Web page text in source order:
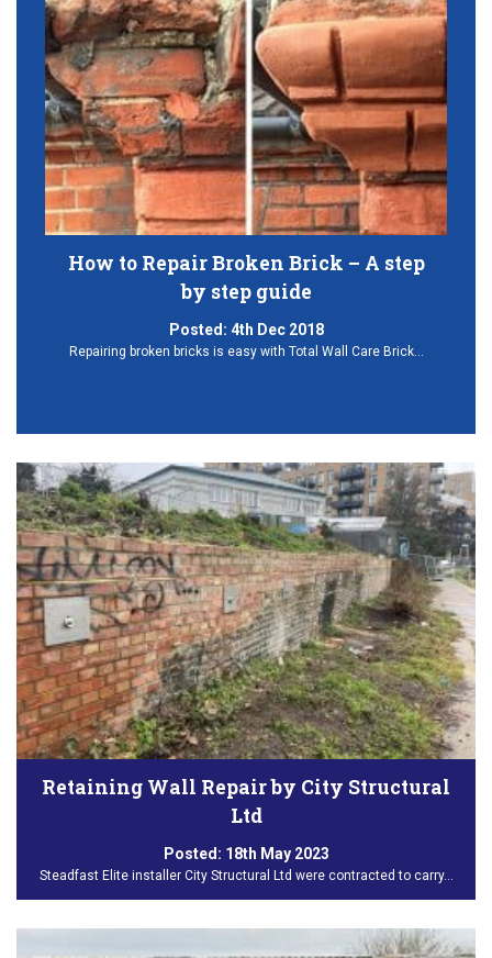
How to Repair Broken Brick – A step
by step guide
Posted: 4th Dec 2018
Repairing broken bricks is easy with Total Wall Care Brick…
Retaining Wall Repair by City Structural
Ltd
Posted: 18th May 2023
Steadfast Elite installer City Structural Ltd were contracted to carry…